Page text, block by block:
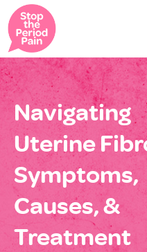
Navigating
Uterine
Symptoms,
Causes, &
Treatment